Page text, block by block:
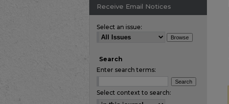
Receive Email Notices
Select an issue:
Search
Enter search terms:
Select context to search: